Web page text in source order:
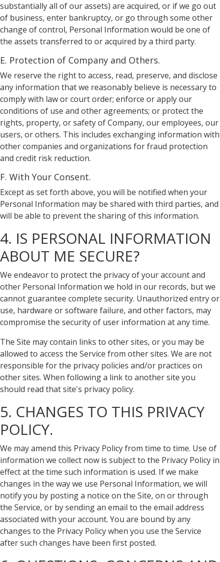
substantially all of our assets) are acquired, or if we go out
of business, enter bankruptcy, or go through some other
change of control, Personal Information would be one of
the assets transferred to or acquired by a third party.
E. Protection of Company and Others.
We reserve the right to access, read, preserve, and disclose
any information that we reasonably believe is necessary to
comply with law or court order; enforce or apply our
conditions of use and other agreements; or protect the
rights, property, or safety of Company, our employees, our
users, or others. This includes exchanging information with
other companies and organizations for fraud protection
and credit risk reduction.
F. With Your Consent.
Except as set forth above, you will be notified when your
Personal Information may be shared with third parties, and
will be able to prevent the sharing of this information.
4. IS PERSONAL INFORMATION
ABOUT ME SECURE?
We endeavor to protect the privacy of your account and
other Personal Information we hold in our records, but we
cannot guarantee complete security. Unauthorized entry or
use, hardware or software failure, and other factors, may
compromise the security of user information at any time.
The Site may contain links to other sites, or you may be
allowed to access the Service from other sites. We are not
responsible for the privacy policies and/or practices on
other sites. When following a link to another site you
should read that site's privacy policy.
5. CHANGES TO THIS PRIVACY
POLICY.
We may amend this Privacy Policy from time to time. Use of
information we collect now is subject to the Privacy Policy in
effect at the time such information is used. If we make
changes in the way we use Personal Information, we will
notify you by posting a notice on the Site, on or through
the Service, or by sending an email to the email address
associated with your account. You are bound by any
changes to the Privacy Policy when you use the Service
after such changes have been first posted.